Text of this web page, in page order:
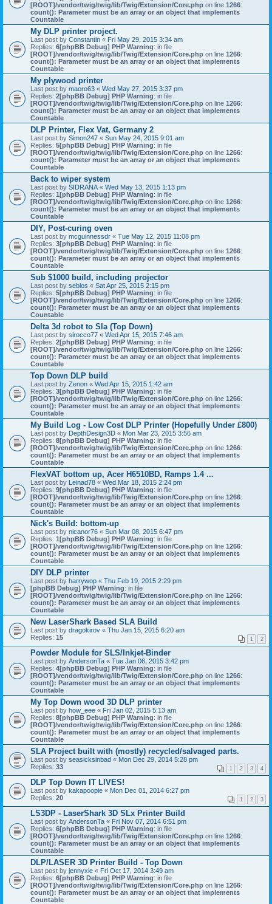
[ROOT]/vendor/twig/twig/lib/Twig/Extension/Core.php on line 1266:
count(): Parameter must be an array or an object that implements
Countable
My DLP printer project.
Last post by Constantin « Fri May 29, 2015 3:34 am
Replies: 6[phpBB Debug] PHP Warning: in file
[ROOT]/vendor/twig/twig/lib/Twig/Extension/Core.php on line 1266:
count(): Parameter must be an array or an object that implements
Countable
My plywood printer
Last post by maoro63 « Wed May 27, 2015 3:37 pm
Replies: 2[phpBB Debug] PHP Warning: in file
[ROOT]/vendor/twig/twig/lib/Twig/Extension/Core.php on line 1266:
count(): Parameter must be an array or an object that implements
Countable
DLP Printer, Flex Vat, Germany 2
Last post by Simon247 « Sun May 24, 2015 9:01 am
Replies: 5[phpBB Debug] PHP Warning: in file
[ROOT]/vendor/twig/twig/lib/Twig/Extension/Core.php on line 1266:
count(): Parameter must be an array or an object that implements
Countable
Back to wiper system
Last post by SIDRANA « Wed May 13, 2015 1:13 pm
Replies: 1[phpBB Debug] PHP Warning: in file
[ROOT]/vendor/twig/twig/lib/Twig/Extension/Core.php on line 1266:
count(): Parameter must be an array or an object that implements
Countable
DIY, Post-curing oven
Last post by mcguinnessdr « Tue May 12, 2015 11:08 pm
Replies: 3[phpBB Debug] PHP Warning: in file
[ROOT]/vendor/twig/twig/lib/Twig/Extension/Core.php on line 1266:
count(): Parameter must be an array or an object that implements
Countable
Sub $1000 build, including projector
Last post by seblos « Sat Apr 25, 2015 2:15 pm
Replies: 5[phpBB Debug] PHP Warning: in file
[ROOT]/vendor/twig/twig/lib/Twig/Extension/Core.php on line 1266:
count(): Parameter must be an array or an object that implements
Countable
Delta 3d robot to Sla (Top Down)
Last post by sirocco77 « Wed Apr 15, 2015 7:46 am
Replies: 2[phpBB Debug] PHP Warning: in file
[ROOT]/vendor/twig/twig/lib/Twig/Extension/Core.php on line 1266:
count(): Parameter must be an array or an object that implements
Countable
Top Down DLP build
Last post by Zenon « Wed Apr 15, 2015 1:42 am
Replies: 3[phpBB Debug] PHP Warning: in file
[ROOT]/vendor/twig/twig/lib/Twig/Extension/Core.php on line 1266:
count(): Parameter must be an array or an object that implements
Countable
My Build Log - Low Cost DLP Printer (Hopefully Under £800)
Last post by DepthDesign3D « Mon Mar 23, 2015 3:56 am
Replies: 8[phpBB Debug] PHP Warning: in file
[ROOT]/vendor/twig/twig/lib/Twig/Extension/Core.php on line 1266:
count(): Parameter must be an array or an object that implements
Countable
FlexVAT bottom up, Acer H6510BD, Ramps 1.4 ...
Last post by Leinad78 « Wed Mar 18, 2015 2:24 pm
Replies: 9[phpBB Debug] PHP Warning: in file
[ROOT]/vendor/twig/twig/lib/Twig/Extension/Core.php on line 1266:
count(): Parameter must be an array or an object that implements
Countable
Nick's Build: bottom-up
Last post by nicanor76 « Sun Mar 08, 2015 6:47 pm
Replies: 1[phpBB Debug] PHP Warning: in file
[ROOT]/vendor/twig/twig/lib/Twig/Extension/Core.php on line 1266:
count(): Parameter must be an array or an object that implements
Countable
DIY DLP printer
Last post by harrywop « Thu Feb 19, 2015 2:29 pm
[phpBB Debug] PHP Warning: in file
[ROOT]/vendor/twig/twig/lib/Twig/Extension/Core.php on line 1266:
count(): Parameter must be an array or an object that implements
Countable
New LaserShark Based SLA Build
Last post by dragokirov « Thu Jan 15, 2015 6:20 am
Replies: 15 1 2
Powder Module for SLS/Inkjet-Binder
Last post by AndersonTa « Tue Jan 06, 2015 3:42 pm
Replies: 4[phpBB Debug] PHP Warning: in file
[ROOT]/vendor/twig/twig/lib/Twig/Extension/Core.php on line 1266:
count(): Parameter must be an array or an object that implements
Countable
My Top Down wood 3D DLP printer
Last post by how_eee « Fri Jan 02, 2015 5:13 am
Replies: 8[phpBB Debug] PHP Warning: in file
[ROOT]/vendor/twig/twig/lib/Twig/Extension/Core.php on line 1266:
count(): Parameter must be an array or an object that implements
Countable
SLA Project built with (mostly) recycled/salvaged parts.
Last post by seasicksinbad « Mon Dec 29, 2014 5:28 pm
Replies: 33 1 2 3 4
DLP Top Down IT LIVES!
Last post by kakapoopie « Mon Dec 01, 2014 6:27 pm
Replies: 20 1 2 3
LS3DP - LaserShark 3D SLx Printer Build
Last post by AndersonTa « Fri Nov 07, 2014 6:51 pm
Replies: 6[phpBB Debug] PHP Warning: in file
[ROOT]/vendor/twig/twig/lib/Twig/Extension/Core.php on line 1266:
count(): Parameter must be an array or an object that implements
Countable
DLP/LASER 3D Printer Build - Top Down
Last post by jennyxie « Fri Oct 17, 2014 3:49 am
Replies: 6[phpBB Debug] PHP Warning: in file
[ROOT]/vendor/twig/twig/lib/Twig/Extension/Core.php on line 1266:
count(): Parameter must be an array or an object that implements
Countable